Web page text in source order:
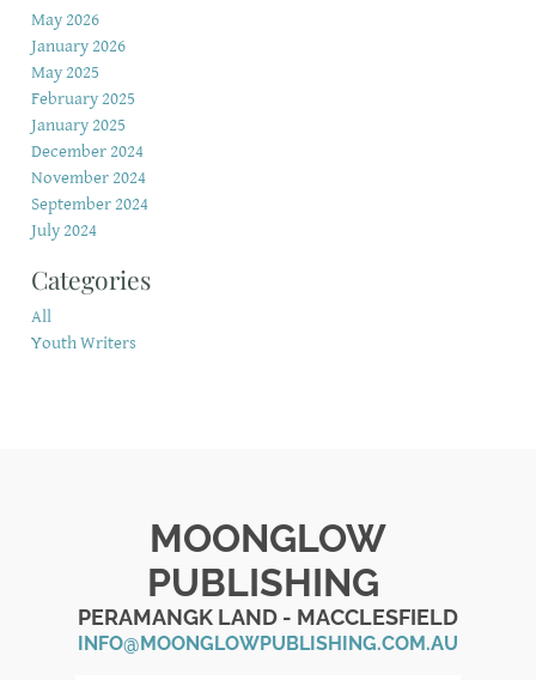
May 2026
January 2026
May 2025
February 2025
January 2025
December 2024
November 2024
September 2024
July 2024
Categories
All
Youth Writers
MOONGLOW
PUBLISHING
PERAMANGK LAND - MACCLESFIELD
INFO@MOONGLOWPUBLISHING.COM.AU